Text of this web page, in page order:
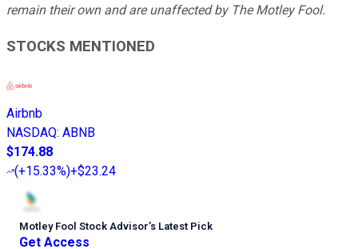
remain their own and are unaffected by The Motley Fool.
STOCKS MENTIONED
Airbnb
NASDAQ: ABNB
$174.88
(+15.33%)+$23.24
Motley Fool Stock Advisor’s Latest Pick
Get Access